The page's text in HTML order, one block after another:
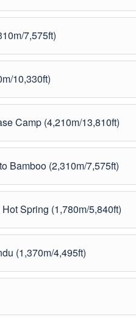
7,575ft)
10,330ft)
Camp (4,210m/13,810ft)
Bamboo (2,310m/7,575ft)
Spring (1,780m/5,840ft)
(1,370m/4,495ft)